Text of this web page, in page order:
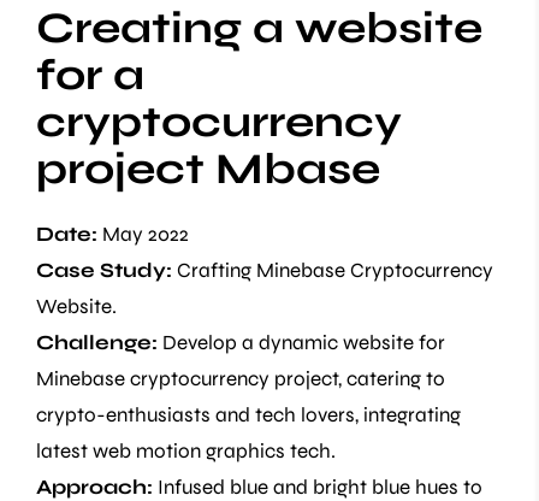
Creating a website
for a
cryptocurrency
project Mbase
Date: May 2022
Case Study: Crafting Minebase Cryptocurrency
Website.
Challenge: Develop a dynamic website for
Minebase cryptocurrency project, catering to
crypto-enthusiasts and tech lovers, integrating
latest web motion graphics tech.
Approach: Infused blue and bright blue hues to